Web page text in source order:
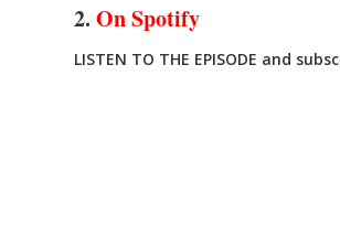
2. On Spotify
LISTEN TO THE EPISODE and